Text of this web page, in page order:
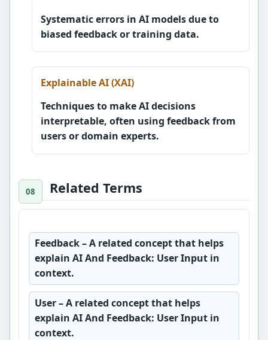
Systematic errors in AI models due to
biased feedback or training data.
Explainable AI (XAI)
Techniques to make AI decisions
interpretable, often using feedback from
users or domain experts.
Related Terms
Feedback– A related concept that helps
explain AI And Feedback: User Input in
context.
User– A related concept that helps
explain AI And Feedback: User Input in
context.